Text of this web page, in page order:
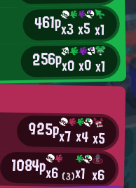
461px3x5x1
256px0x0x1
925px7x4x5
1084px6(3)x1 x6